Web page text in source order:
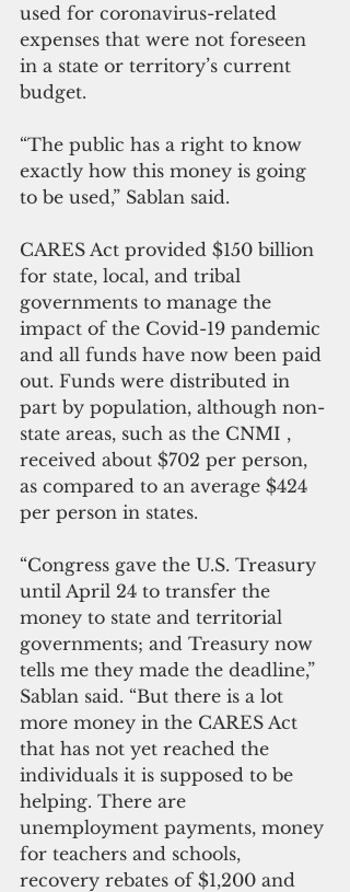
used for coronavirus-related
expenses that were not foreseen
in a state or territory’s current
budget.
“The public has a right to know
exactly how this money is going
to be used,” Sablan said.
CARES Act provided $150 billion
for state, local, and tribal
governments to manage the
impact of the Covid-19 pandemic
and all funds have now been paid
out. Funds were distributed in
part by population, although non-
state areas, such as the CNMI ,
received about $702 per person,
as compared to an average $424
per person in states.
“Congress gave the U.S. Treasury
until April 24 to transfer the
money to state and territorial
governments; and Treasury now
tells me they made the deadline,”
Sablan said. “But there is a lot
more money in the CARES Act
that has not yet reached the
individuals it is supposed to be
helping. There are
unemployment payments, money
for teachers and schools,
recovery rebates of $1,200 and